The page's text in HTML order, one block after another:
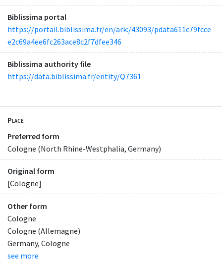
Biblissima portal
https://portail.biblissima.fr/en/ark:/43093/pdata611c79fcce
e2c69a4ee6fc263ace8c2f7dfee346
Biblissima authority file
https://data.biblissima.fr/entity/Q7361
Place
Preferred form
Cologne (North Rhine-Westphalia, Germany)
Original form
[Cologne]
Other form
Cologne
Cologne (Allemagne)
Germany, Cologne
see more